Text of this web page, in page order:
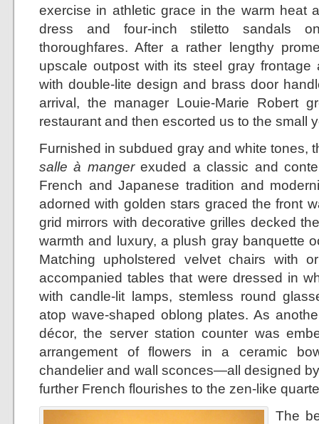
exercise in athletic grace in the warm heat
dress and four-inch stiletto sandals
thoroughfares. After a rather lengthy
upscale outpost with its steel gray
with double-lite design and brass door
arrival, the manager Louie-Marie Robert
restaurant and then escorted us to the small
Furnished in subdued gray and white tones,
salle à mangerexuded a classic and
French and Japanese tradition and
adorned with golden stars graced the front
grid mirrors with decorative grilles decked
warmth and luxury, a plush gray banquette
Matching upholstered velvet chairs with
accompanied tables that were dressed in
with candle-lit lamps, stemless round
atop wave-shaped oblong plates. As
décor, the server station counter was
arrangement of flowers in a ceramic
chandelier and wall sconces—all designed
further French flourishes to the zen-like
The